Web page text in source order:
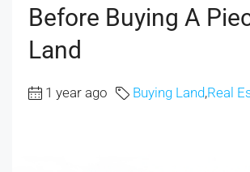
Before Buying A
Land
1 year ago Buying Land,Real